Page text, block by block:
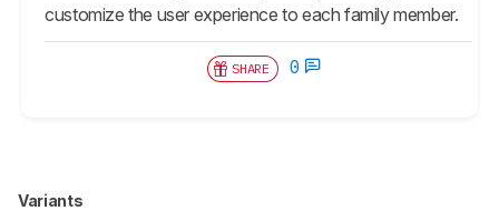
customize the user experience to each family member.
SHARE 0
Variants